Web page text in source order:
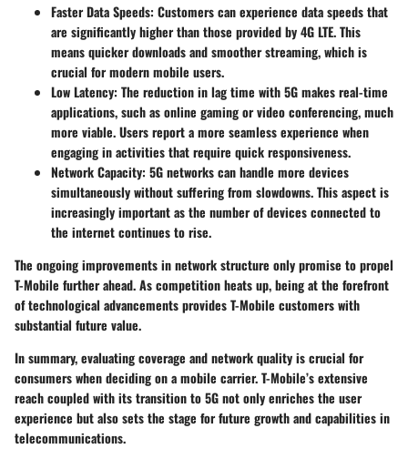
Faster Data Speeds: Customers can experience data speeds that
are significantly higher than those provided by 4G LTE. This
means quicker downloads and smoother streaming, which is
crucial for modern mobile users.
Low Latency: The reduction in lag time with 5G makes real-time
applications, such as online gaming or video conferencing, much
more viable. Users report a more seamless experience when
engaging in activities that require quick responsiveness.
Network Capacity: 5G networks can handle more devices
simultaneously without suffering from slowdowns. This aspect is
increasingly important as the number of devices connected to
the internet continues to rise.
The ongoing improvements in network structure only promise to propel
T-Mobile further ahead. As competition heats up, being at the forefront
of technological advancements provides T-Mobile customers with
substantial future value.
In summary, evaluating coverage and network quality is crucial for
consumers when deciding on a mobile carrier. T-Mobile’s extensive
reach coupled with its transition to 5G not only enriches the user
experience but also sets the stage for future growth and capabilities in
telecommunications.